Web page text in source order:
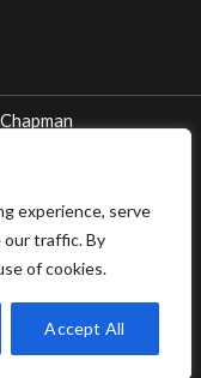
experience, serve
our traffic. By
of cookies.
Accept All
CHAPMAN represent
the Tri-County Area of
Whether you are local -
Livonia, Madison
Bloomfield, Romeo,